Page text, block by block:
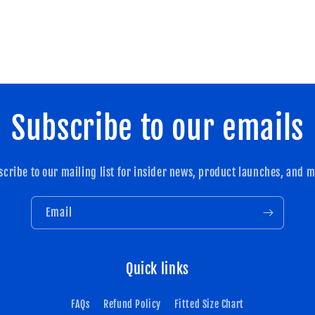
Subscribe to our emails
to our mailing list for insider news, product launches, and
Email
Quick links
FAQs Refund Policy Fitted Size Chart